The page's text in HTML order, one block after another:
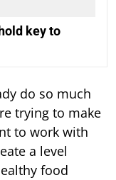
key to
do so much
trying to make
to work with
a level
food